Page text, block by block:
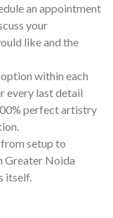
an appointment
your
like and the
within each
every last detail
perfect artistry
setup to
Greater Noida
itself.